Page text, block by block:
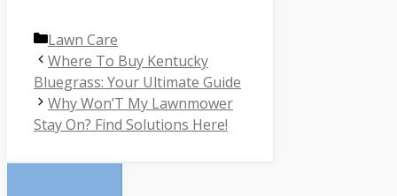
Categories
Lawn Care
Where To Buy Kentucky
Bluegrass: Your Ultimate Guide
Why Won’T My Lawnmower
Stay On? Find Solutions Here!